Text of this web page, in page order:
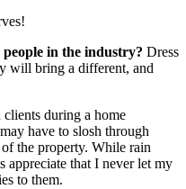
in the industry? Dress
will bring a different, and
during a home
have to slosh through
the property. While rain
appreciate that I never let my
to them.